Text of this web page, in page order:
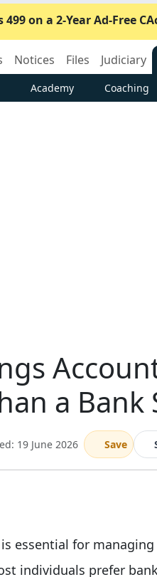
499 on a 2-Year Ad-Free
Notices Files Judiciary
Academy Coaching
a Bank
19 June 2026 Save
essential for
individuals prefer